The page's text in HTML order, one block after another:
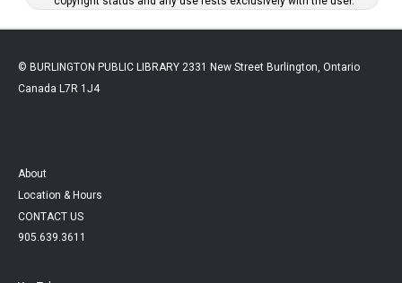
© BURLINGTON PUBLIC LIBRARY 2331 New Street Burlington, Ontario
Canada L7R 1J4
About
Location & Hours
CONTACT US
905.639.3611